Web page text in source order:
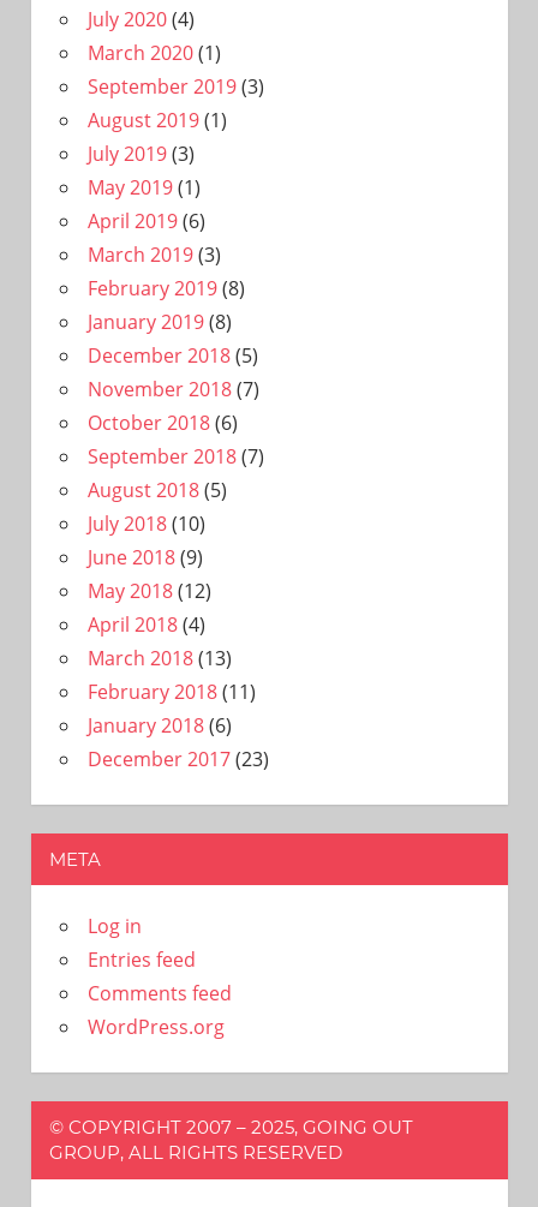
July 2020(4)
March 2020(1)
September 2019(3)
August 2019(1)
July 2019(3)
May 2019(1)
April 2019(6)
March 2019(3)
February 2019(8)
January 2019(8)
December 2018(5)
November 2018(7)
October 2018(6)
September 2018(7)
August 2018(5)
July 2018(10)
June 2018(9)
May 2018(12)
April 2018(4)
March 2018(13)
February 2018(11)
January 2018(6)
December 2017(23)
META
Log in
Entries feed
Comments feed
WordPress.org
© COPYRIGHT 2007 – 2025, GOING OUT
GROUP, ALL RIGHTS RESERVED